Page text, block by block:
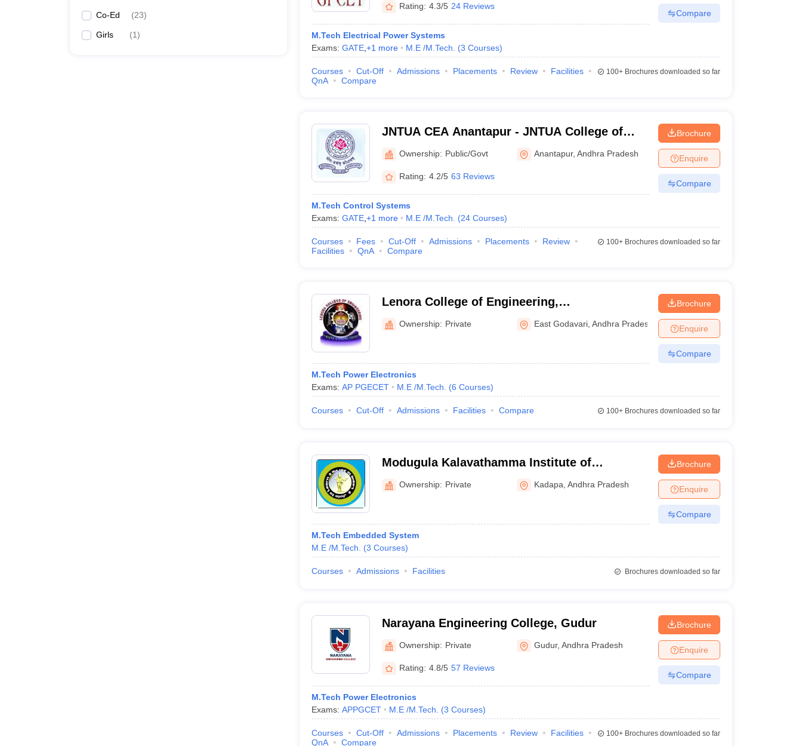
Co-Ed (23)
Girls (1)
Rating: 4.3/5 24 Reviews
M.Tech Electrical Power Systems
Exams: GATE, +1 more M.E /M.Tech. (3 Courses)
Compare
Courses Cut-Off Admissions Placements Review
Facilities
QnA
Compare
100+Brochures downloaded so far
JNTUA CEA Anantapur - JNTUA College of
Engineering, Anantapur
Ownership: Public/Govt Anantapur,Andhra Pradesh
Rating: 4.2/5 63 Reviews
M.Tech Control Systems
Exams: GATE, +1 more M.E /M.Tech. (24 Courses)
Brochure
Enquire
Compare
Courses Fees Cut-Off Admissions Placements
Review
Facilities
QnA Compare
100+Brochures downloaded so far
Lenora College of Engineering,
Ramachandrapuram
Ownership: Private East Godavari ,Andhra Pradesh
M.Tech Power Electronics
Exams: AP PGECET M.E /M.Tech. (6 Courses)
Brochure
Enquire
Compare
Courses Cut-Off Admissions Facilities Compare 100+Brochures downloaded so far
Modugula Kalavathamma Institute of
Technology for Women, Cuddapah
Ownership: Private Kadapa ,Andhra Pradesh
M.Tech Embedded System
M.E /M.Tech.
(3 Courses)
Brochure
Enquire
Compare
Courses Admissions Facilities Brochures downloaded so far
Narayana Engineering College, Gudur
Ownership: Private Gudur,Andhra Pradesh
Rating: 4.8/5 57 Reviews
M.Tech Power Electronics
Exams: APPGCET M.E /M.Tech. (3 Courses)
Brochure
Enquire
Compare
Courses Cut-Off Admissions Placements Review
Facilities
QnA
Compare
100+Brochures downloaded so far